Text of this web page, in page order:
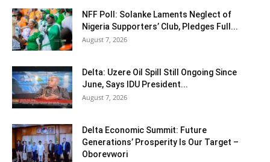
NFF Poll: Solanke Laments Neglect of
Nigeria Supporters’ Club, Pledges Full...
August 7, 2026
Delta: Uzere Oil Spill Still Ongoing Since
June, Says IDU President...
August 7, 2026
Delta Economic Summit: Future
Generations’ Prosperity Is Our Target –
Oborevwori